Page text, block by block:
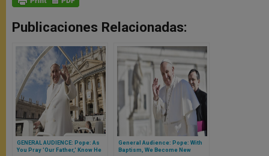
Publicaciones Relacionadas:
GENERAL AUDIENCE: Pope: As
You Pray 'Our Father,' Know He
General Audience: Pope: With
Baptism, We Become New